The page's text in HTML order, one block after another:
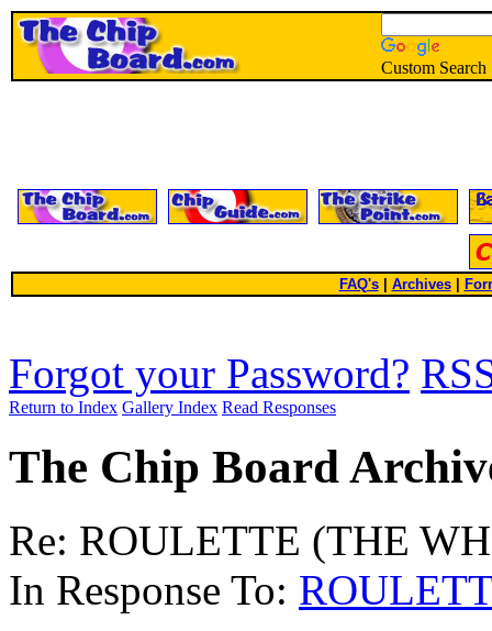
Custom Search
FAQ's| Archives
Forgot your Password?
Return to Index Gallery Index Read Responses
The Chip Board
Re: ROULETTE (THE
In Response To: